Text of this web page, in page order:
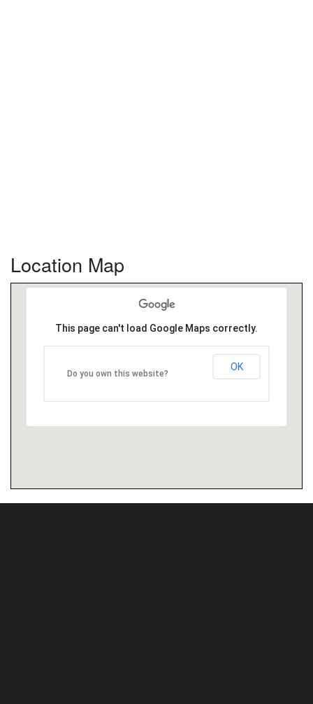
Location Map
This page can't load Google Maps correctly.
Do you own this website?
OK